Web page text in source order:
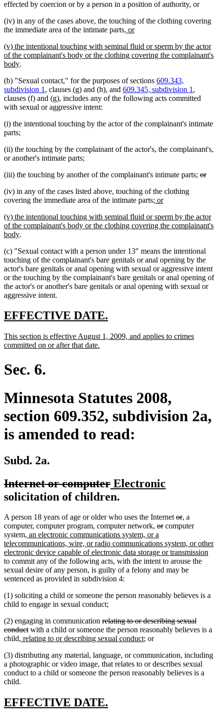
effected by coercion or by a person in a position of authority, or
(iv) in any of the cases above, the touching of the clothing covering
the immediate area of the intimate partsnew
begin
, ornew
end
new
text
begin
(v) the intentional touching with seminal fluid or sperm by the actor
of the complainant's body or the clothing covering the complainant's
bodynew
end
.
(b) "Sexual contact," for the purposes of sections 609.343,
subdivision 1 , clauses (g) and (h), and 609.345, subdivision 1 ,
clauses (f) and (g), includes any of the following acts committed
with sexual or aggressive intent:
(i) the intentional touching by the actor of the complainant's intimate
parts;
(ii) the touching by the complainant of the actor's, the complainant's,
or another's intimate parts;
(iii) the touching by another of the complainant's intimate parts; or
(iv) in any of the cases listed above, touching of the clothing
covering the immediate area of the intimate partsnew
begin
; ornew
end
new
text
begin
(v) the intentional touching with seminal fluid or sperm by the actor
of the complainant's body or the clothing covering the complainant's
bodynew
end
.
(c) "Sexual contact with a person under 13" means the intentional
touching of the complainant's bare genitals or anal opening by the
actor's bare genitals or anal opening with sexual or aggressive intent
or the touching by the complainant's bare genitals or anal opening of
the actor's or another's bare genitals or anal opening with sexual or
aggressive intent.
new
begin
EFFECTIVE DATE.
end
new
text
This section is effective August 1, 2009, and applies to crimes
committed on or after that date.
Sec. 6.
Minnesota Statutes 2008,
section 609.352, subdivision 2a,
is amended to read:
Subd. 2a.
deleted
text
Internet or computerdeleted
text
new
text
Electronic
solicitation of children.
A person 18 years of age or older who uses the Internetdeleted
text
ordeleted
text
new
text
, new
text
a
computer, computer program, computer network, deleted
text
begin
ordeleted
end
computer
systemnew
text
begin
, an electronic communications system, or a
telecommunications, wire, or radio communications system, or other
electronic device capable of electronic data storage or transmission
to commit any of the following acts, with the intent to arouse the
sexual desire of any person, is guilty of a felony and may be
sentenced as provided in subdivision 4:
(1) soliciting a child or someone the person reasonably believes is a
child to engage in sexual conduct;
(2) engaging in communication deleted
text
begin
relating to or describing sexual
conductdeleted
text
with a child or someone the person reasonably believes is a
childnew
begin
, relating to or describing sexual conductnew
end
; or
(3) distributing any material, language, or communication, including
a photographic or video image, that relates to or describes sexual
conduct to a child or someone the person reasonably believes is a
child.
new
EFFECTIVE DATE.